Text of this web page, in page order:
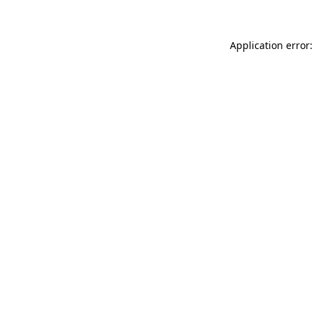
Application